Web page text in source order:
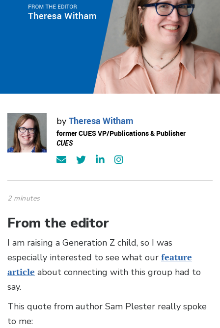
by Theresa Witham
former CUES VP/Publications & Publisher
CUES
2 minutes
From the editor
I am raising a Generation Z child, so I was
especially interested to see what our feature
article about connecting with this group had to
say.
This quote from author Sam Plester really spoke
to me: